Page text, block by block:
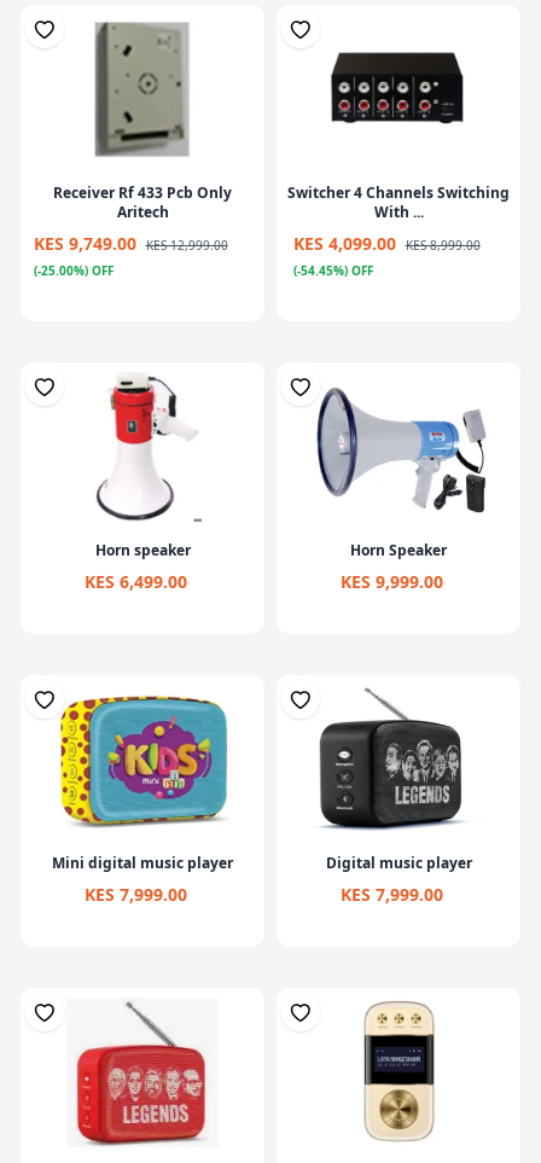
Receiver Rf 433 Pcb Only
Aritech
KES 9,749.00 KES 12,999.00
(-25.00%) OFF
Switcher 4 Channels Switching
With ...
KES 4,099.00 KES 8,999.00
(-54.45%) OFF
Horn speaker
KES 6,499.00
Horn Speaker
KES 9,999.00
Mini digital music player
KES 7,999.00
Digital music player
KES 7,999.00